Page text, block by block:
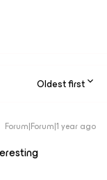
Oldest first
Forum|Forum|1 year ago